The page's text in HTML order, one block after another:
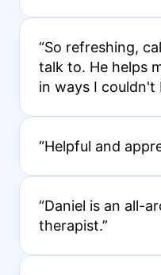
“So refreshing,
talk to. He helps
in ways I couldn't
“Helpful and
“Daniel is an all-
therapist.”